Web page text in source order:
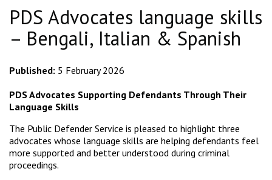
PDS Advocates language skills
– Bengali, Italian & Spanish
Published: 5 February 2026
PDS Advocates Supporting Defendants Through Their
Language Skills
The Public Defender Service is pleased to highlight three
advocates whose language skills are helping defendants feel
more supported and better understood during criminal
proceedings.